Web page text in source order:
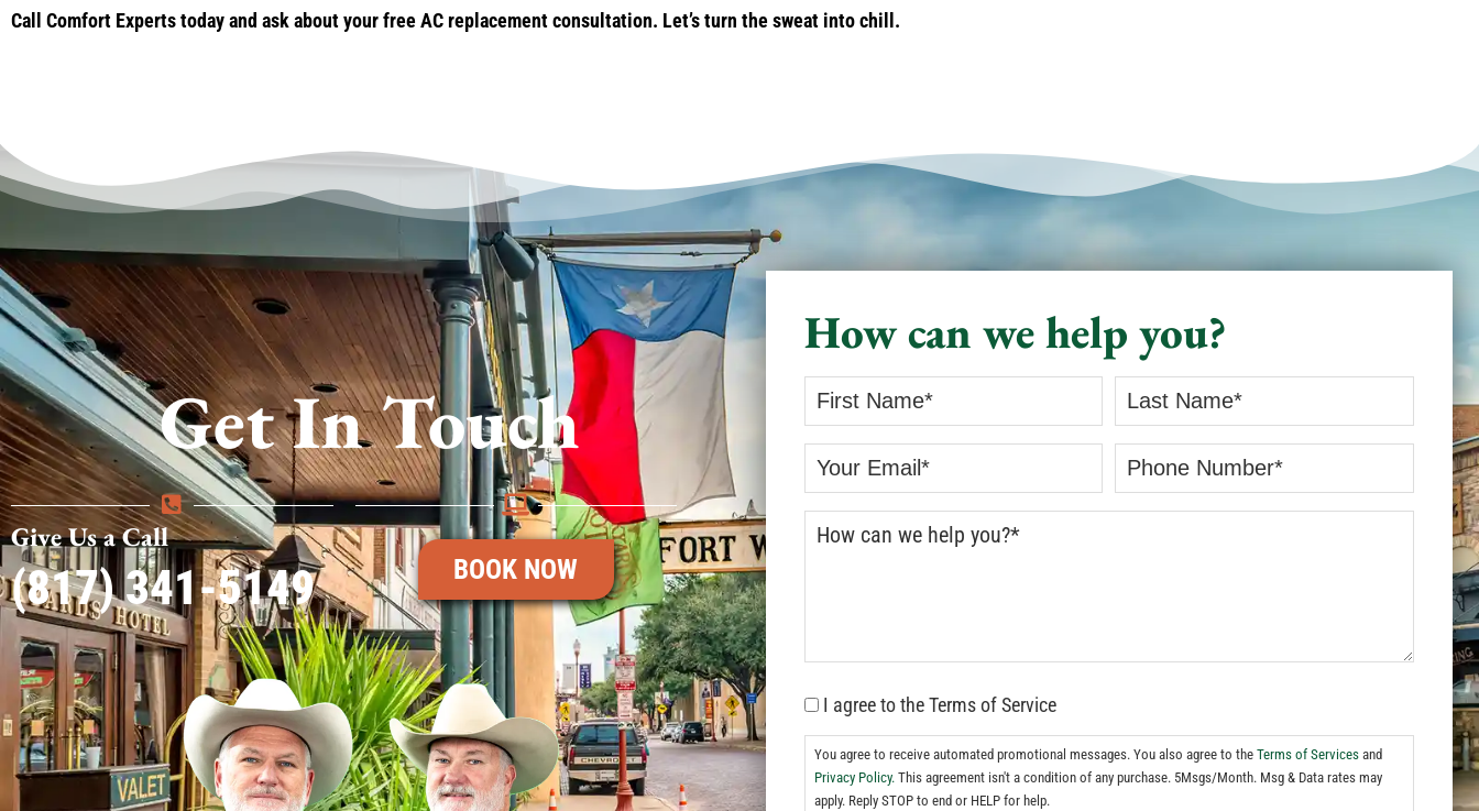
Call Comfort Experts today and ask about your free AC replacement consultation. Let’s turn the sweat into chill.
Get In Touch
Give Us a Call
(817) 341-5149 BOOK NOW
How can we help you?
I agree to the Terms of Service
You agree to receive automated promotional messages. You also agree to the Terms of Services and
Privacy Policy. This agreement isn't a condition of any purchase. 5Msgs/Month. Msg & Data rates may
apply. Reply STOP to end or HELP for help.